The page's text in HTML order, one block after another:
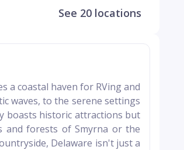
See 20 locations
a coastal haven for RVing and
waves, to the serene settings
boasts historic attractions but
and forests of Smyrna or the
Delaware isn't just a